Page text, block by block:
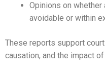
Opinions on
avoidable or within
These reports support
causation, and the impact